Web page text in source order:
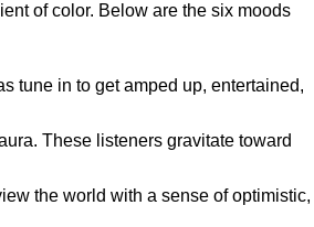
of color. Below are the six moods
tune in to get amped up, entertained,
These listeners gravitate toward
the world with a sense of optimistic,